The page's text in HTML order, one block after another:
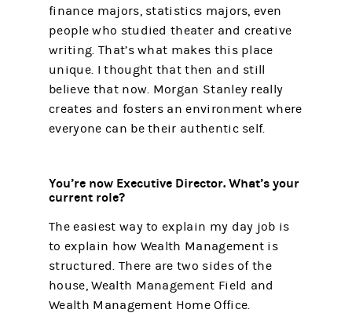
finance majors, statistics majors, even
people who studied theater and creative
writing. That’s what makes this place
unique. I thought that then and still
believe that now. Morgan Stanley really
creates and fosters an environment where
everyone can be their authentic self.
You’re now Executive Director. What’s your
current role?
The easiest way to explain my day job is
to explain how Wealth Management is
structured. There are two sides of the
house, Wealth Management Field and
Wealth Management Home Office.